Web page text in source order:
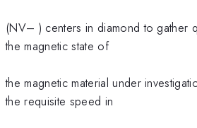
(NV– ) centers in diamond to gather
the magnetic state of
the magnetic material under
the requisite speed in